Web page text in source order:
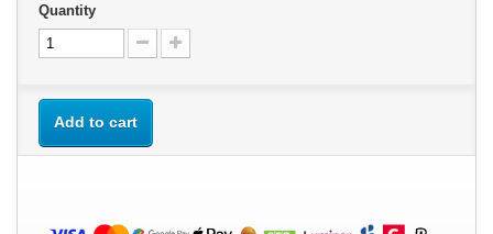
Quantity
Add to cart